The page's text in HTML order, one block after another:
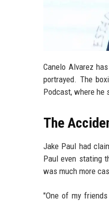
Canelo Alvarez
portrayed. The
Podcast, where he
The
Jake Paul had
Paul even stating
was much more
"One of my